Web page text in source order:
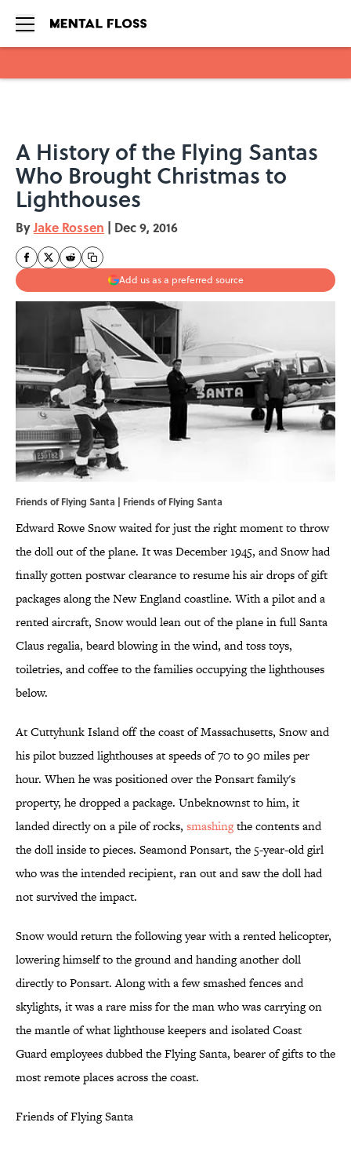
A History of the Flying Santas
Who Brought Christmas to
Lighthouses
ByJake Rossen | Dec 9, 2016
Add us as a preferred source
Friends of Flying Santa | Friends of Flying Santa
Edward Rowe Snow waited for just the right moment to throw
the doll out of the plane. It was December 1945, and Snow had
finally gotten postwar clearance to resume his air drops of gift
packages along the New England coastline. With a pilot and a
rented aircraft, Snow would lean out of the plane in full Santa
Claus regalia, beard blowing in the wind, and toss toys,
toiletries, and coffee to the families occupying the lighthouses
below.
At Cuttyhunk Island off the coast of Massachusetts, Snow and
his pilot buzzed lighthouses at speeds of 70 to 90 miles per
hour. When he was positioned over the Ponsart family's
property, he dropped a package. Unbeknownst to him, it
landed directly on a pile of rocks, smashingthe contents and
the doll inside to pieces. Seamond Ponsart, the 5-year-old girl
who was the intended recipient, ran out and saw the doll had
not survived the impact.
Snow would return the following year with a rented helicopter,
lowering himself to the ground and handing another doll
directly to Ponsart. Along with a few smashed fences and
skylights, it was a rare miss for the man who was carrying on
the mantle of what lighthouse keepers and isolated Coast
Guard employees dubbed the Flying Santa, bearer of gifts to the
most remote places across the coast.
Friends of Flying Santa